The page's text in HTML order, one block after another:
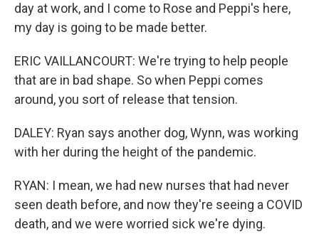
day at work, and I come to Rose and Peppi's here,
my day is going to be made better.
ERIC VAILLANCOURT: We're trying to help people
that are in bad shape. So when Peppi comes
around, you sort of release that tension.
DALEY: Ryan says another dog, Wynn, was working
with her during the height of the pandemic.
RYAN: I mean, we had new nurses that had never
seen death before, and now they're seeing a COVID
death, and we were worried sick we're dying.